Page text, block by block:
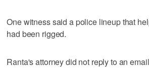
One witness said a police lineup that
had been rigged.
Ranta's attorney did not reply to an